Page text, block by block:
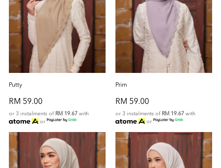
Putty
RM 59.00
or 3 instalments of RM 19.67 with
or
Prim
RM 59.00
or 3 instalments of RM 19.67 with
or